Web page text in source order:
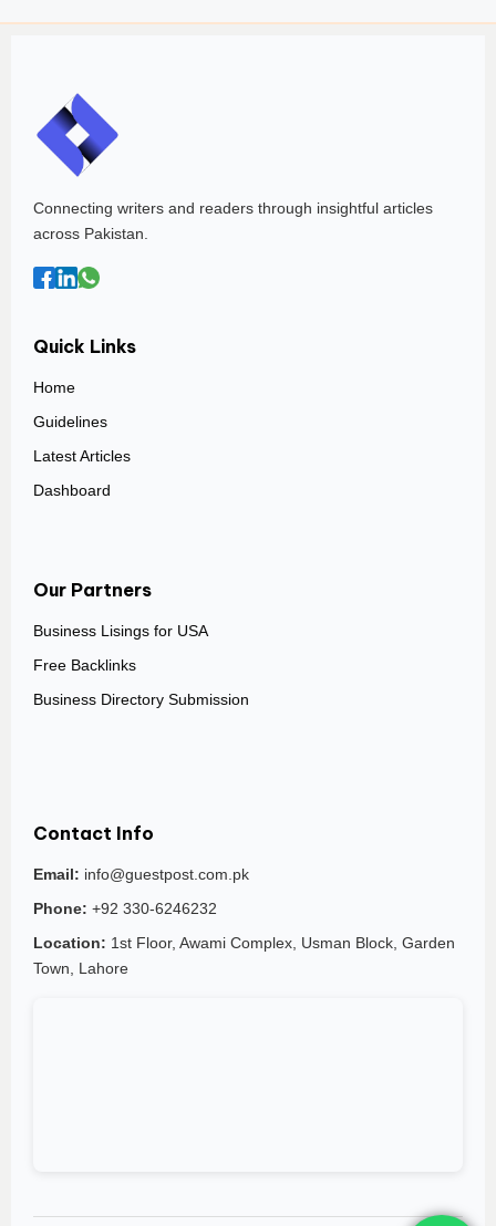
Connecting writers and readers through insightful articles
across Pakistan.
Quick Links
Home
Guidelines
Latest Articles
Dashboard
Our Partners
Business Lisings for USA
Free Backlinks
Business Directory Submission
Contact Info
Email: info@guestpost.com.pk
Phone: +92 330-6246232
Location: 1st Floor, Awami Complex, Usman Block, Garden
Town, Lahore